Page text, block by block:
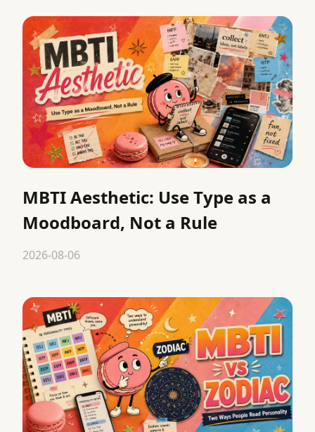
MBTI Aesthetic: Use Type as a
Moodboard, Not a Rule
2026-08-06